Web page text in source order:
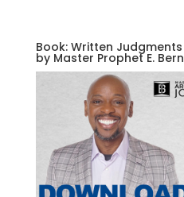
Book: Written
by Master Prophet E.